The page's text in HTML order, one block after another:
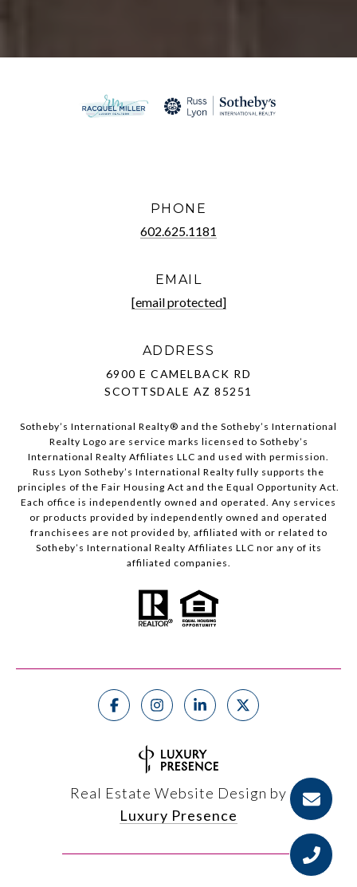
PHONE
602.625.1181
EMAIL
[email protected]
ADDRESS
6900 E CAMELBACK RD
SCOTTSDALE AZ 85251
Sotheby’s International Realty®️ and the Sotheby’s International
Realty Logo are service marks licensed to Sotheby’s
International Realty Affiliates LLC and used with permission.
Russ Lyon Sotheby’s International Realty fully supports the
principles of the Fair Housing Act and the Equal Opportunity Act.
Each office is independently owned and operated. Any services
or products provided by independently owned and operated
franchisees are not provided by, affiliated with or related to
Sotheby’s International Realty Affiliates LLC nor any of its
affiliated companies.
Real Estate Website Design by
Luxury Presence